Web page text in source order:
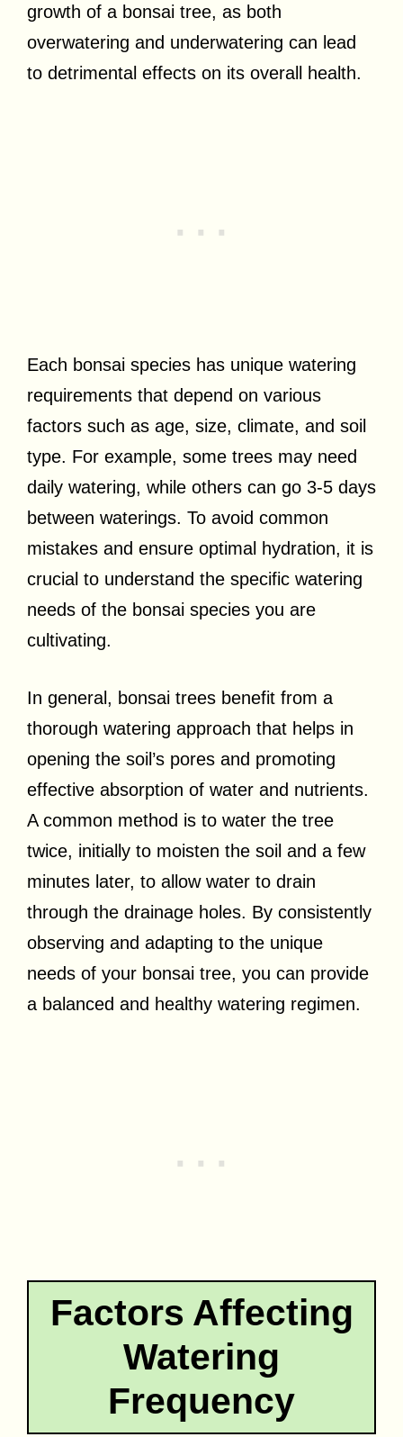
growth of a bonsai tree, as both
overwatering and underwatering can lead
to detrimental effects on its overall health.
Each bonsai species has unique watering
requirements that depend on various
factors such as age, size, climate, and soil
type. For example, some trees may need
daily watering, while others can go 3-5 days
between waterings. To avoid common
mistakes and ensure optimal hydration, it is
crucial to understand the specific watering
needs of the bonsai species you are
cultivating.
In general, bonsai trees benefit from a
thorough watering approach that helps in
opening the soil’s pores and promoting
effective absorption of water and nutrients.
A common method is to water the tree
twice, initially to moisten the soil and a few
minutes later, to allow water to drain
through the drainage holes. By consistently
observing and adapting to the unique
needs of your bonsai tree, you can provide
a balanced and healthy watering regimen.
Factors Affecting
Watering
Frequency